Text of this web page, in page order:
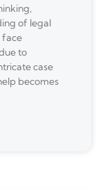
of legal
face
to
case
becomes